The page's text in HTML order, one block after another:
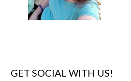
GET SOCIAL WITH US!